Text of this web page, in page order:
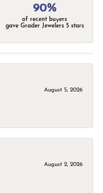
90%
of recent buyers
gave Grader Jewelers 5 stars
August 5, 2026
August 2, 2026